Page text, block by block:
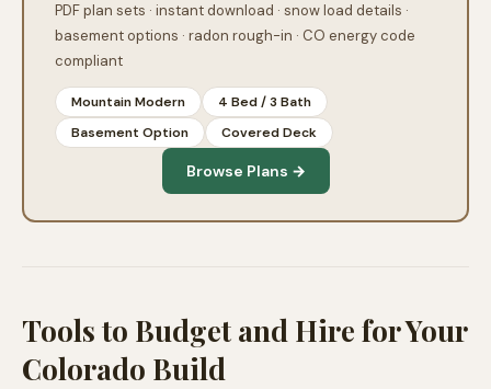
PDF plan sets · instant download · snow load details ·
basement options · radon rough-in · CO energy code
compliant
Mountain Modern
4 Bed / 3 Bath
Basement Option
Covered Deck
Browse Plans →
Tools to Budget and Hire for Your
Colorado Build